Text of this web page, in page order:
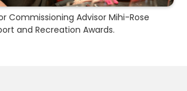
Commissioning Advisor Mihi-Rose
and Recreation Awards.